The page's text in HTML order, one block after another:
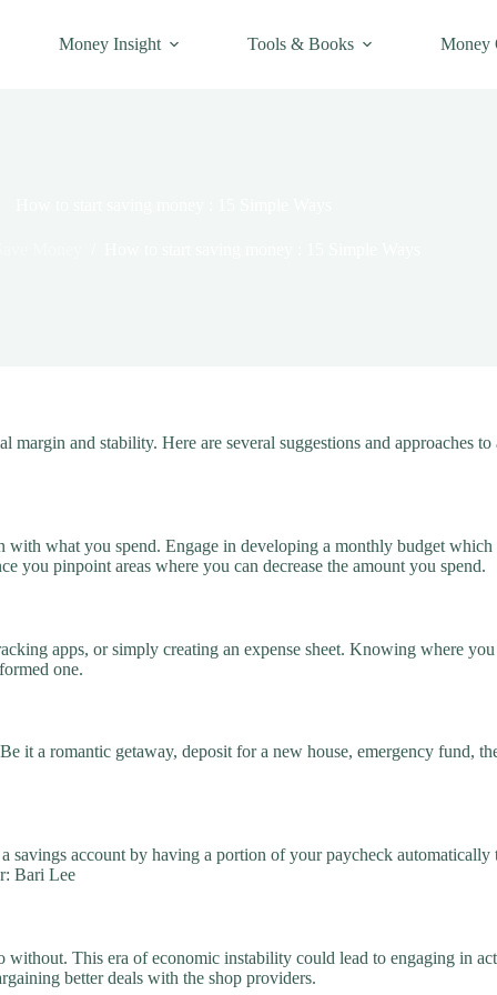
Money Insight Tools & Books Money
and stability. Here are several suggestions and approaches
what you spend. Engage in developing a monthly budget
you pinpoint areas where you can decrease the amount you spend.
apps, or simply creating an expense sheet. Knowing where
one.
it a romantic getaway, deposit for a new house, emergency fund,
savings account by having a portion of your paycheck
Bari Lee
This era of economic instability could lead to engaging in
better deals with the shop providers.